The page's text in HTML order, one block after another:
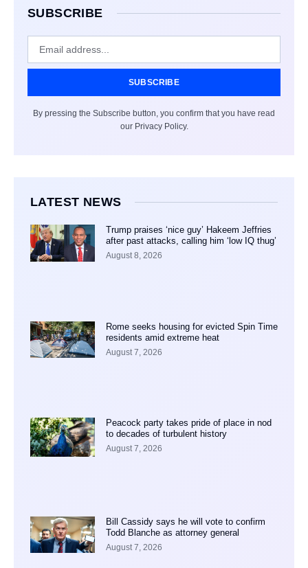
SUBSCRIBE
SUBSCRIBE
By pressing the Subscribe button, you confirm that you have read
our Privacy Policy.
LATEST NEWS
Trump praises ‘nice guy’ Hakeem Jeffries
after past attacks, calling him ‘low IQ thug’
August 8, 2026
Rome seeks housing for evicted Spin Time
residents amid extreme heat
August 7, 2026
Peacock party takes pride of place in nod
to decades of turbulent history
August 7, 2026
Bill Cassidy says he will vote to confirm
Todd Blanche as attorney general
August 7, 2026